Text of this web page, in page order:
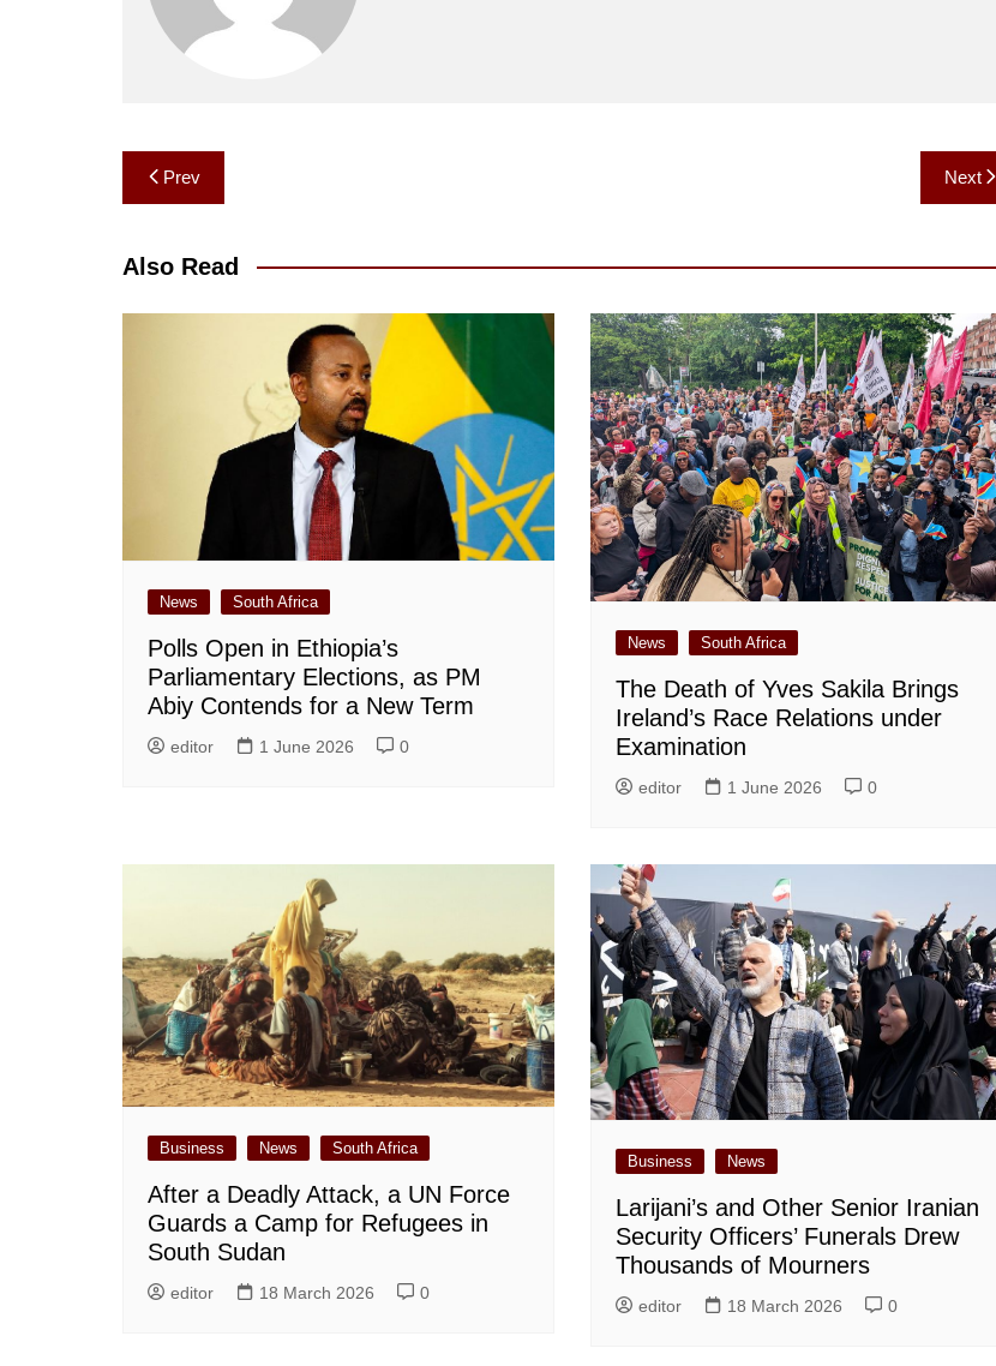
Post
navigation
Prev Next
Also Read
News South Africa
Polls Open in Ethiopia’s
Parliamentary Elections, as PM
Abiy Contends for a New Term
editor 1 June 2026 0
News South Africa
The Death of Yves Sakila Brings
Ireland’s Race Relations under
Examination
editor 1 June 2026 0
Business News South Africa
After a Deadly Attack, a UN Force
Guards a Camp for Refugees in
South Sudan
editor 18 March 2026 0
Business News
Larijani’s and Other Senior Iranian
Security Officers’ Funerals Drew
Thousands of Mourners
editor 18 March 2026 0